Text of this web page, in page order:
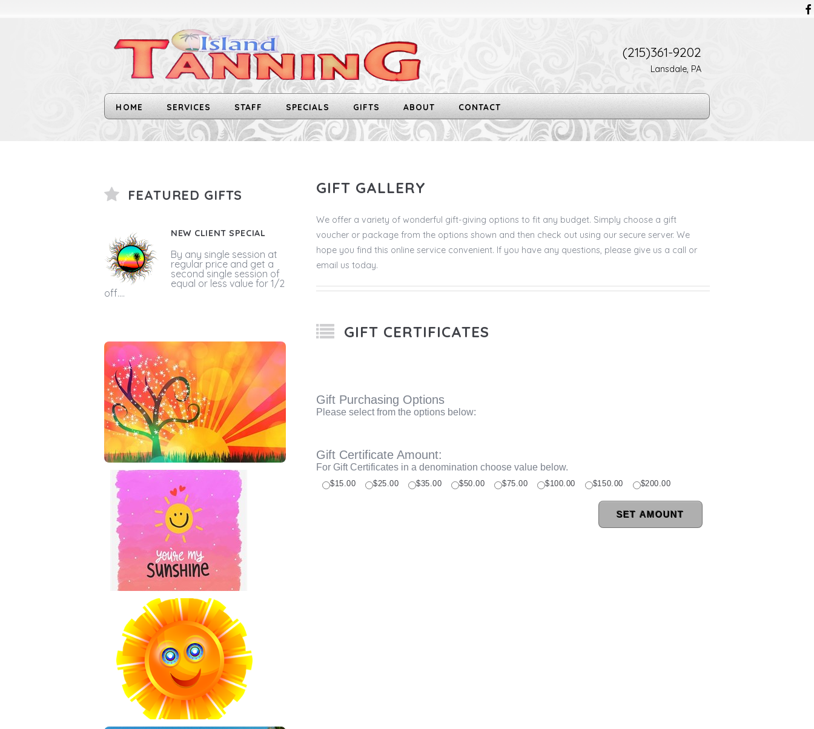
(215)361-9202
Lansdale, PA
HOME SERVICES STAFF SPECIALS GIFTS ABOUT CONTACT
FEATURED GIFTS
NEW CLIENT SPECIAL
By any single session at
regular price and get a
second single session of
equal or less value for 1/2
off....
GIFT GALLERY
We offer a variety of wonderful gift-giving options to fit any budget. Simply choose a gift
voucher or package from the options shown and then check out using our secure server. We
hope you find this online service convenient. If you have any questions, please give us a call or
email us today.
GIFT CERTIFICATES